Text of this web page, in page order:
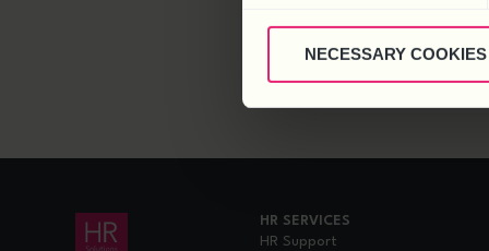
NECESSARY
HR SERVICES
HR Support